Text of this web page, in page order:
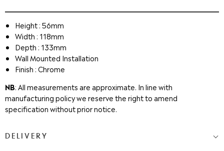
Height : 56mm
Width : 118mm
Depth : 133mm
Wall Mounted Installation
Finish : Chrome
NB: All measurements are approximate. In line with
manufacturing policy we reserve the right to amend
specification without prior notice.
DELIVERY